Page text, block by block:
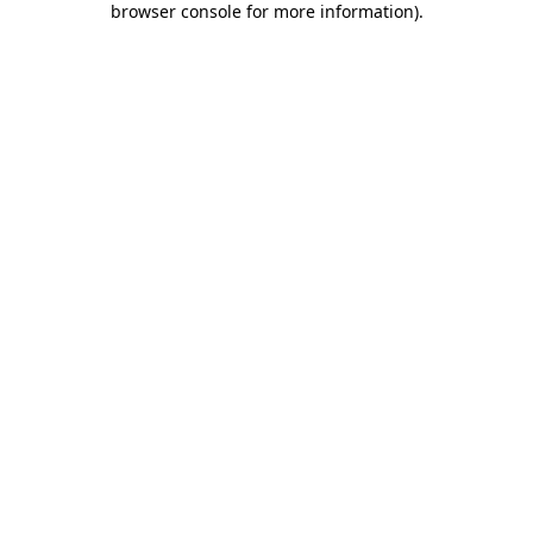
browser console for more information).